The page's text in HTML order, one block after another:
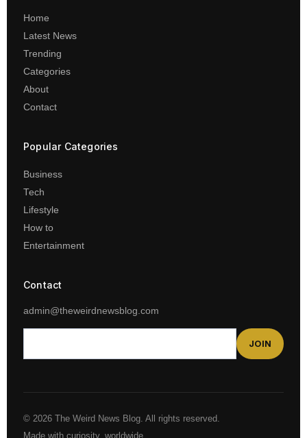
Home
Latest News
Trending
Categories
About
Contact
Popular Categories
Business
Tech
Lifestyle
How to
Entertainment
Contact
admin@theweirdnewsblog.com
JOIN
© 2026 The Weird News Blog. All rights reserved.
Made with curiosity, worldwide.